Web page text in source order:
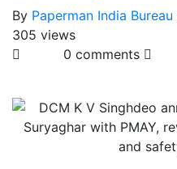
By Paperman India Bureau
305 views
0 comments